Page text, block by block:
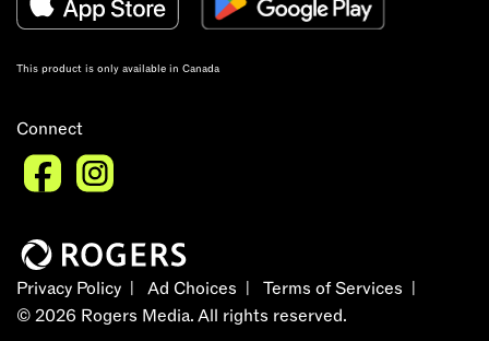
This product is only available in Canada
Connect
Privacy Policy Ad Choices
Terms of Services
©2026 Rogers Media. All rights reserved.